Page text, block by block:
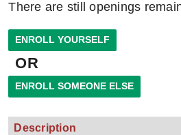
There are still openings
OR
Description